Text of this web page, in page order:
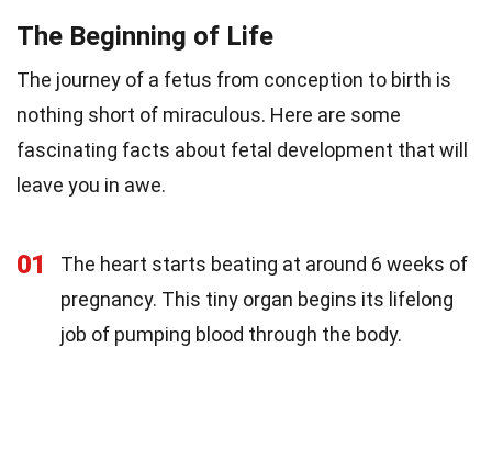
The Beginning of Life
The journey of a fetus from conception to birth is
nothing short of miraculous. Here are some
fascinating facts about fetal development that will
leave you in awe.
01
The heart starts beating at around 6 weeks of
pregnancy. This tiny organ begins its lifelong
job of pumping blood through the body.